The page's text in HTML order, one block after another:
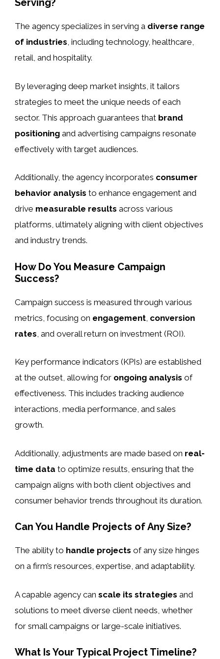
Serving?
The agency specializes in serving a diverse range
of industries, including technology, healthcare,
retail, and hospitality.
By leveraging deep market insights, it tailors
strategies to meet the unique needs of each
sector. This approach guarantees that brand
positioning and advertising campaigns resonate
effectively with target audiences.
Additionally, the agency incorporates consumer
behavior analysis to enhance engagement and
drive measurable results across various
platforms, ultimately aligning with client objectives
and industry trends.
How Do You Measure Campaign
Success?
Campaign success is measured through various
metrics, focusing on engagement conversion
rates , and overall return on investment (ROI).
Key performance indicators (KPIs) are established
at the outset, allowing for ongoing analysis of
effectiveness. This includes tracking audience
interactions, media performance, and sales
growth.
Additionally, adjustments are made based on real-
time data to optimize results, ensuring that the
campaign aligns with both client objectives and
consumer behavior trends throughout its duration.
Can You Handle Projects of Any Size?
The ability to handle projects of any size hinges
on a firm’s resources, expertise, and adaptability.
A capable agency can scale its strategies and
solutions to meet diverse client needs, whether
for small campaigns or large-scale initiatives.
What Is Your Typical Project Timeline?